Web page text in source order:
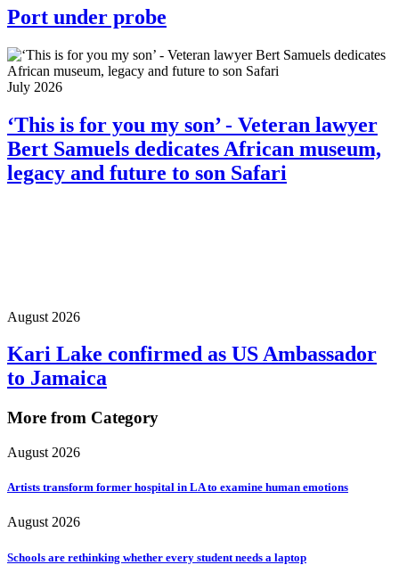
Port under probe
July 2026
‘This is for you my son’ - Veteran lawyer
Bert Samuels dedicates African museum,
legacy and future to son Safari
August 2026
Kari Lake confirmed as US Ambassador
to Jamaica
More from Category
August 2026
Artists transform former hospital in LA to examine human emotions
August 2026
Schools are rethinking whether every student needs a laptop